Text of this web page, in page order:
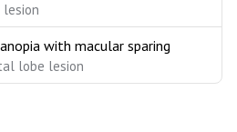
with macular sparing
lobe lesion